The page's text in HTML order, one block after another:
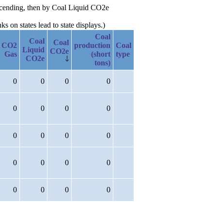
then by Coal Liquid CO2e
on states lead to state displays.)
CO2
Gas
Coal
Liquid
CO2e
Coal
CO2e
Coal
production
(short
tons)
Coal
type
0 0 0 0
0 0 0 0
0 0 0 0
0 0 0 0
0 0 0 0